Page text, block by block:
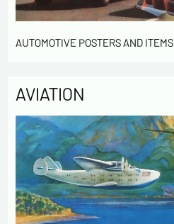
AUTOMOTIVE POSTERS AND ITEMS
AVIATION